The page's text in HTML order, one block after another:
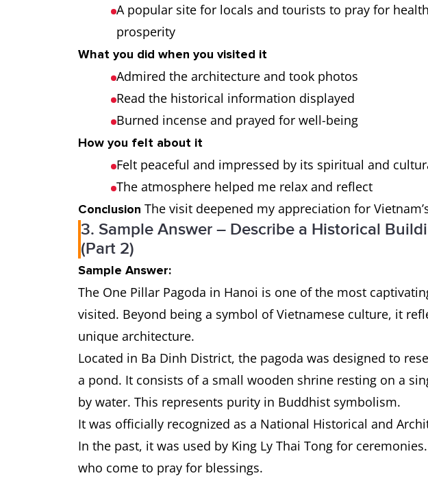
A popular site for locals and tourists to pray for
prosperity
What you did when you visited it
Admired the architecture and took photos
Read the historical information displayed
Burned incense and prayed for well-being
How you felt about it
Felt peaceful and impressed by its spiritual and
The atmosphere helped me relax and reflect
Conclusion The visit deepened my appreciation for
3. Sample Answer – Describe a Historical
(Part 2)
Sample Answer:
The One Pillar Pagoda in Hanoi is one of the most
visited. Beyond being a symbol of Vietnamese culture, it
unique architecture.
Located in Ba Dinh District, the pagoda was designed to
a pond. It consists of a small wooden shrine resting on a
by water. This represents purity in Buddhist symbolism.
It was officially recognized as a National Historical and
In the past, it was used by King Ly Thai Tong for
who come to pray for blessings.